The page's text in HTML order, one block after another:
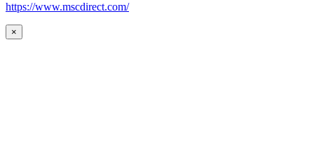
https://www.mscdirect.com/
×